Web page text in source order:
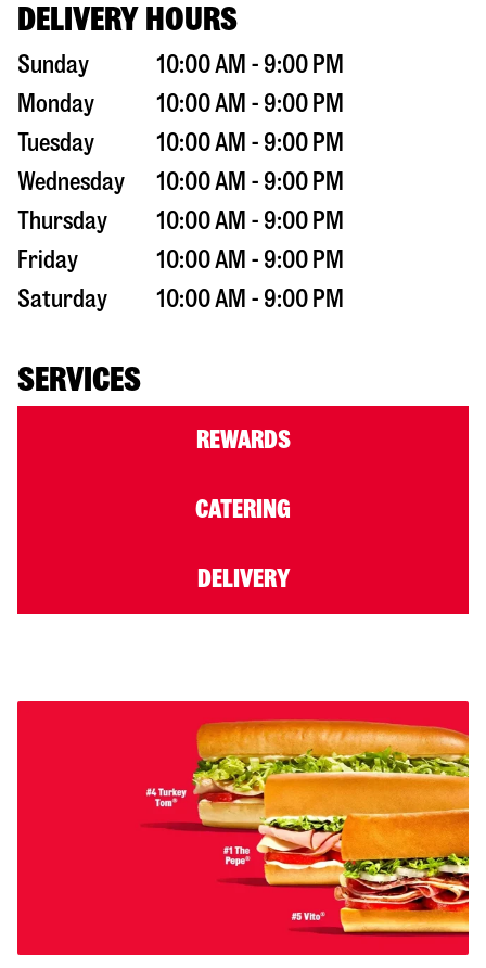
DELIVERY HOURS
Sunday
10:00 AM - 9:00 PM
Monday
10:00 AM - 9:00 PM
Tuesday
10:00 AM - 9:00 PM
Wednesday
10:00 AM - 9:00 PM
Thursday
10:00 AM - 9:00 PM
Friday
10:00 AM - 9:00 PM
Saturday
10:00 AM - 9:00 PM
SERVICES
REWARDS
CATERING
DELIVERY